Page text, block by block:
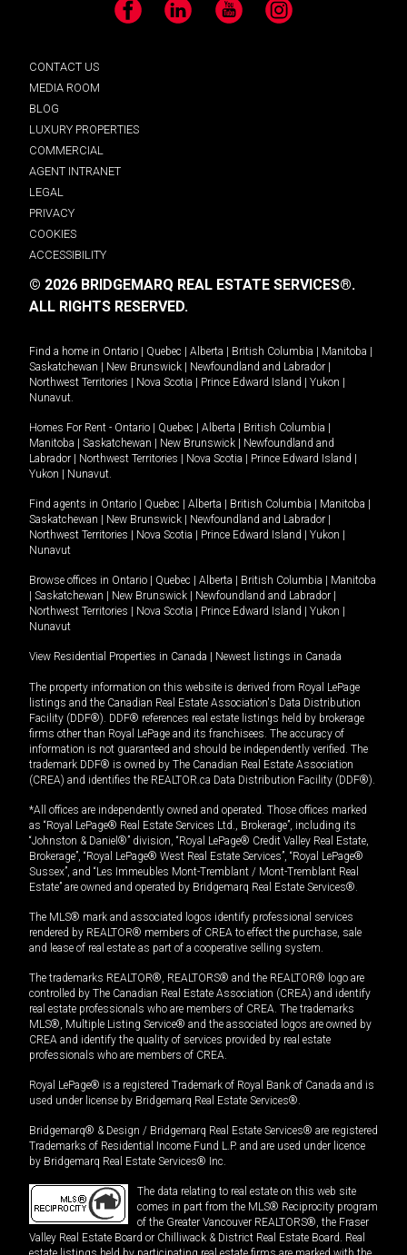
Facebook LinkedIn YouTube Instagram
CONTACT US
MEDIA ROOM
BLOG
LUXURY PROPERTIES
COMMERCIAL
AGENT INTRANET
LEGAL
PRIVACY
COOKIES
ACCESSIBILITY
© 2026 BRIDGEMARQ REAL ESTATE SERVICES®.
ALL RIGHTS RESERVED.
Find a home in Ontario | Quebec | Alberta | British Columbia | Manitoba |
Saskatchewan | New Brunswick | Newfoundland and Labrador |
Northwest Territories | Nova Scotia | Prince Edward Island | Yukon |
Nunavut.
Homes For Rent - Ontario | Quebec | Alberta | British Columbia |
Manitoba | Saskatchewan | New Brunswick | Newfoundland and
Labrador | Northwest Territories | Nova Scotia | Prince Edward Island |
Yukon | Nunavut.
Find agents in Ontario | Quebec | Alberta | British Columbia | Manitoba |
Saskatchewan | New Brunswick | Newfoundland and Labrador |
Northwest Territories | Nova Scotia | Prince Edward Island | Yukon |
Nunavut
Browse offices in Ontario | Quebec | Alberta | British Columbia | Manitoba
| Saskatchewan | New Brunswick | Newfoundland and Labrador |
Northwest Territories | Nova Scotia | Prince Edward Island | Yukon |
Nunavut
View Residential Properties in Canada | Newest listings in Canada
The property information on this website is derived from Royal LePage
listings and the Canadian Real Estate Association's Data Distribution
Facility (DDF®). DDF® references real estate listings held by brokerage
firms other than Royal LePage and its franchisees. The accuracy of
information is not guaranteed and should be independently verified. The
trademark DDF® is owned by The Canadian Real Estate Association
(CREA) and identifies the REALTOR.ca Data Distribution Facility (DDF®).
*All offices are independently owned and operated. Those offices marked
as “Royal LePage® Real Estate Services Ltd., Brokerage”, including its
“Johnston & Daniel®” division, “Royal LePage® Credit Valley Real Estate,
Brokerage”, “Royal LePage® West Real Estate Services”, “Royal LePage®
Sussex”, and “Les Immeubles Mont-Tremblant / Mont-Tremblant Real
Estate” are owned and operated by Bridgemarq Real Estate Services®.
The MLS® mark and associated logos identify professional services
rendered by REALTOR® members of CREA to effect the purchase, sale
and lease of real estate as part of a cooperative selling system.
The trademarks REALTOR®, REALTORS® and the REALTOR® logo are
controlled by The Canadian Real Estate Association (CREA) and identify
real estate professionals who are members of CREA. The trademarks
MLS®, Multiple Listing Service® and the associated logos are owned by
CREA and identify the quality of services provided by real estate
professionals who are members of CREA.
Royal LePage® is a registered Trademark of Royal Bank of Canada and is
used under license by Bridgemarq Real Estate Services®.
Bridgemarq® & Design / Bridgemarq Real Estate Services® are registered
Trademarks of Residential Income Fund L.P. and are used under licence
by Bridgemarq Real Estate Services® Inc.
The data relating to real estate on this web site
comes in part from the MLS® Reciprocity program
of the Greater Vancouver REALTORS®, the Fraser
Valley Real Estate Board or Chilliwack & District Real Estate Board. Real